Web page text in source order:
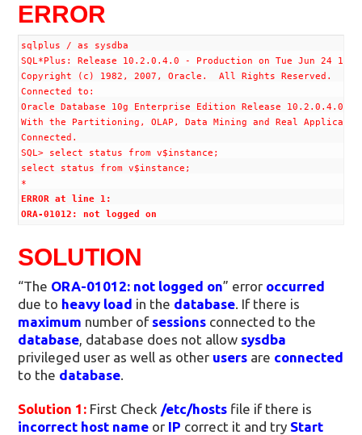
ERROR
sqlplus / as sysdba
SQL*Plus: Release 10.2.0.4.0 - Production on Tue Jun 24
Copyright (c) 1982, 2007, Oracle.  All Rights Reserved.
Connected to:
Oracle Database 10g Enterprise Edition Release 10.2.0.4.0 -
With the Partitioning, OLAP, Data Mining and Real
Connected.
SQL> select status from v$instance;
select status from v$instance;
ERROR at line 1:
ORA-01012: not logged on
SOLUTION
“The ORA-01012: not logged on” error occurred
due to heavy load in the database. If there is
maximum number of sessions connected to the
database, database does not allow sysdba
privileged user as well as other users are connected
to the database.
Solution 1: First Check /etc/hosts file if there is
incorrect host name or IP correct it and try Start